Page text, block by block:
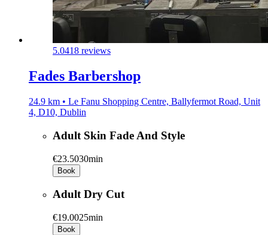
5.0418 reviews
Fades Barbershop
24.9 km • Le Fanu Shopping Centre, Ballyfermot Road, Unit
4, D10, Dublin
Adult Skin Fade And Style
€23.5030min
Book
Adult Dry Cut
€19.0025min
Book